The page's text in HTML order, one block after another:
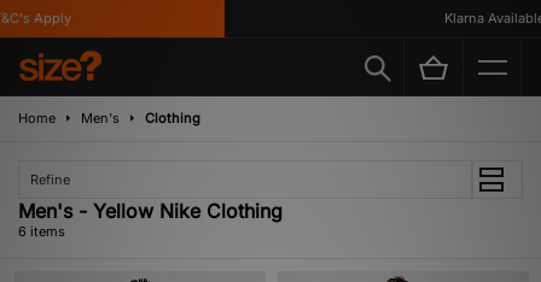
Apply Klarna Available
Home Men's Clothing
Refine
Men's - Yellow Nike Clothing
6 items